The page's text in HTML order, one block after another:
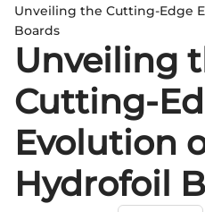
Unveiling the Cutting-Edge
Boards
Unveiling
Cutting-
Evolution
Hydrofoil